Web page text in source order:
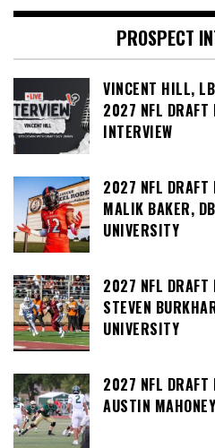
PROSPECT
VINCENT HILL,
2027 NFL DRAFT
INTERVIEW
2027 NFL DRAFT
MALIK BAKER,
UNIVERSITY
2027 NFL DRAFT
STEVEN
UNIVERSITY
2027 NFL DRAFT
AUSTIN